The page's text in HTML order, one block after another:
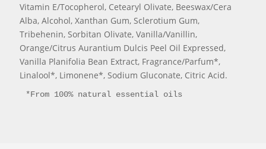
Vitamin E/Tocopherol, Cetearyl Olivate, Beeswax/Cera
Alba, Alcohol, Xanthan Gum, Sclerotium Gum,
Tribehenin, Sorbitan Olivate, Vanilla/Vanillin,
Orange/Citrus Aurantium Dulcis Peel Oil Expressed,
Vanilla Planifolia Bean Extract, Fragrance/Parfum*,
Linalool*, Limonene*, Sodium Gluconate, Citric Acid.
*From 100% natural essential oils